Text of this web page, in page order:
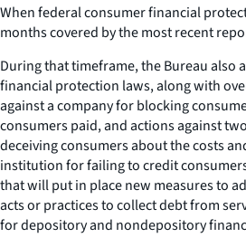
When federal consumer financial
months covered by the most recent
During that timeframe, the Bureau
financial protection laws, along with
against a company for blocking
consumers paid, and actions against
deceiving consumers about the costs
institution for failing to credit
that will put in place new measures to
acts or practices to collect debt from
for depository and nondepository